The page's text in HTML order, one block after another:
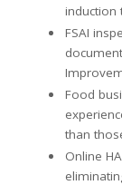
induction
FSAI
Food
than
Online